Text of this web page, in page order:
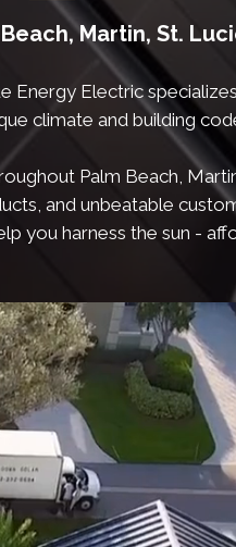
Martin, St.
Electric
climate and building
Palm Beach,
and unbeatable
you harness the sun -